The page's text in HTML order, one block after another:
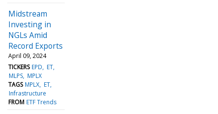
Midstream
Investing in
NGLs Amid
Record Exports
April 09, 2024
TICKERS EPD ET
MLPS MPLX
TAGS MPLX ET
Infrastructure
FROM ETF Trends